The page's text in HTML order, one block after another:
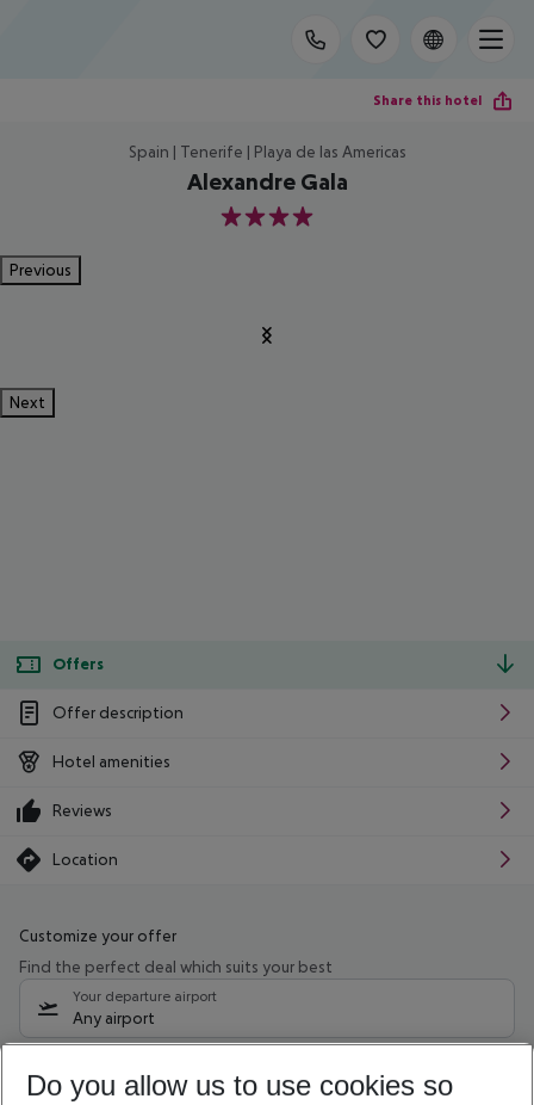
Share this hotel
Spain | Tenerife | Playa de las Americas
Alexandre Gala
4
Previous
Next
Offers
Offer description
Hotel amenities
Reviews
Location
Customize your offer
Find the perfect deal which suits your best
Your departure airport
Any airport
08/08/26 –06/08/27 5-8 nights
Do you allow us to use cookies so